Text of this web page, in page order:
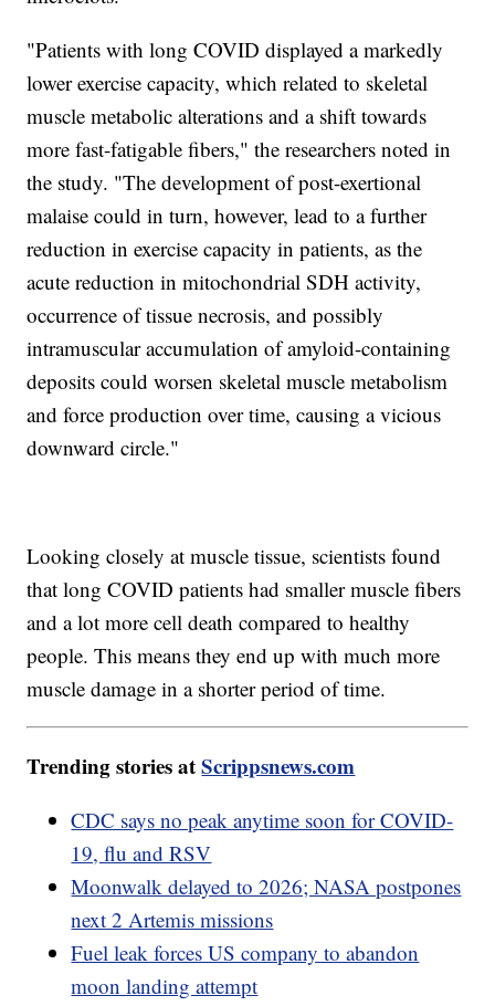
"Patients with long COVID displayed a markedly
lower exercise capacity, which related to skeletal
muscle metabolic alterations and a shift towards
more fast-fatigable fibers," the researchers noted in
the study. "The development of post-exertional
malaise could in turn, however, lead to a further
reduction in exercise capacity in patients, as the
acute reduction in mitochondrial SDH activity,
occurrence of tissue necrosis, and possibly
intramuscular accumulation of amyloid-containing
deposits could worsen skeletal muscle metabolism
and force production over time, causing a vicious
downward circle."
Looking closely at muscle tissue, scientists found
that long COVID patients had smaller muscle fibers
and a lot more cell death compared to healthy
people. This means they end up with much more
muscle damage in a shorter period of time.
Trending stories atScrippsnews.com
CDC says no peak anytime soon for COVID-
19, flu and RSV
Moonwalk delayed to 2026; NASA postpones
next 2 Artemis missions
Fuel leak forces US company to abandon
moon landing attempt